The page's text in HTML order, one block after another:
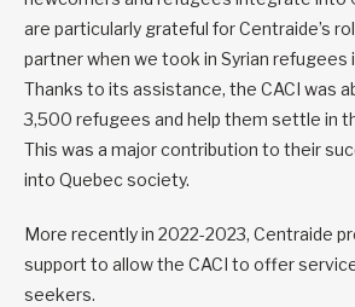
are particularly grateful for Centraide’s
partner when we took in Syrian refugees
Thanks to its assistance, the CACI was
3,500 refugees and help them settle in
This was a major contribution to their
into Quebec society.
More recently in 2022-2023, Centraide
support to allow the CACI to offer
seekers.